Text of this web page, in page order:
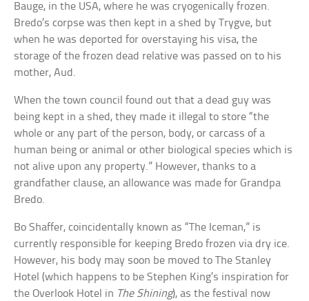
Bauge, in the USA, where he was cryogenically frozen.
Bredo’s corpse was then kept in a shed by Trygve, but
when he was deported for overstaying his visa, the
storage of the frozen dead relative was passed on to his
mother, Aud.
When the town council found out that a dead guy was
being kept in a shed, they made it illegal to store “the
whole or any part of the person, body, or carcass of a
human being or animal or other biological species which is
not alive upon any property.” However, thanks to a
grandfather clause, an allowance was made for Grandpa
Bredo.
Bo Shaffer, coincidentally known as “The Iceman,” is
currently responsible for keeping Bredo frozen via dry ice.
However, his body may soon be moved to The Stanley
Hotel (which happens to be Stephen King’s inspiration for
the Overlook Hotel in The Shining), as the festival now